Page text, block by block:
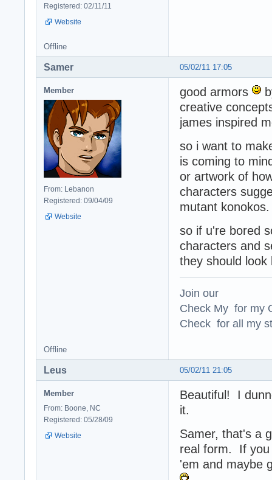
Registered: 02/11/11
Website
Offline
05/02/11 17:05
Samer
Member
From: Lebanon
Registered: 09/04/09
Website
good armors
creative
james inspired
so i want to
is coming to
or artwork of
characters
mutant
so if u're bored
characters and
they should
Join our
Check My for my
Check for all my
Offline
05/02/11 21:05
Leus
Member
From: Boone, NC
Registered: 05/28/09
Website
Beautiful! I
it.
Samer, that's a
real form. If you
'em and maybe